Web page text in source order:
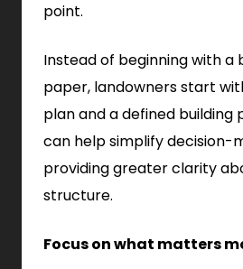
point.
Instead of beginning with a
paper, landowners start
plan and a defined building
can help simplify decision-
providing greater clarity
structure.
Focus on what matters